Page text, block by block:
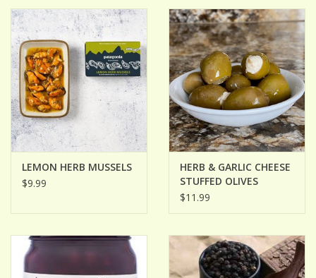
LEMON HERB MUSSELS
$9.99
HERB & GARLIC CHEESE
STUFFED OLIVES
$11.99